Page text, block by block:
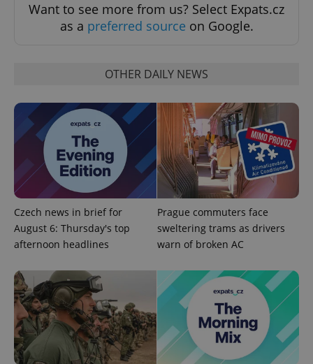
Want to see more from us? Select Expats.cz
as a preferred source on Google.
OTHER DAILY NEWS
Czech news in brief for
August 6: Thursday's top
afternoon headlines
Prague commuters face
sweltering trams as drivers
warn of broken AC
^eps_[0-9]+$ .expats.cz
CookieScriptConsent
CookieScript